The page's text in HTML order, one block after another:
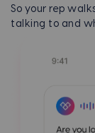
So your rep
talking to and